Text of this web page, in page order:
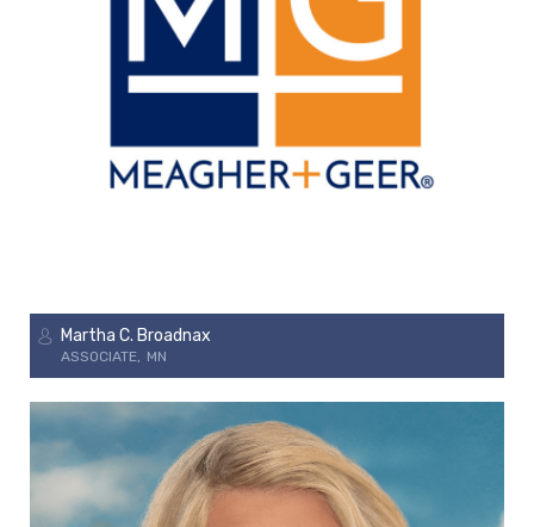
Martha C. Broadnax
ASSOCIATE MN